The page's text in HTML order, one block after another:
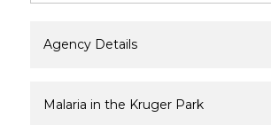
Agency Details
Malaria in the Kruger Park